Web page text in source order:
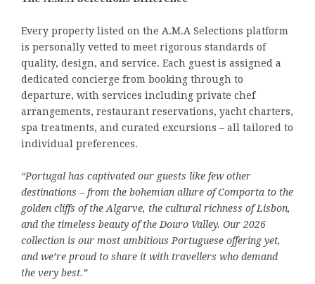
Every property listed on the A.M.A Selections platform
is personally vetted to meet rigorous standards of
quality, design, and service. Each guest is assigned a
dedicated concierge from booking through to
departure, with services including private chef
arrangements, restaurant reservations, yacht charters,
spa treatments, and curated excursions – all tailored to
individual preferences.
“Portugal has captivated our guests like few other
destinations – from the bohemian allure of Comporta to the
golden cliffs of the Algarve, the cultural richness of Lisbon,
and the timeless beauty of the Douro Valley. Our 2026
collection is our most ambitious Portuguese offering yet,
and we’re proud to share it with travellers who demand
the very best.”